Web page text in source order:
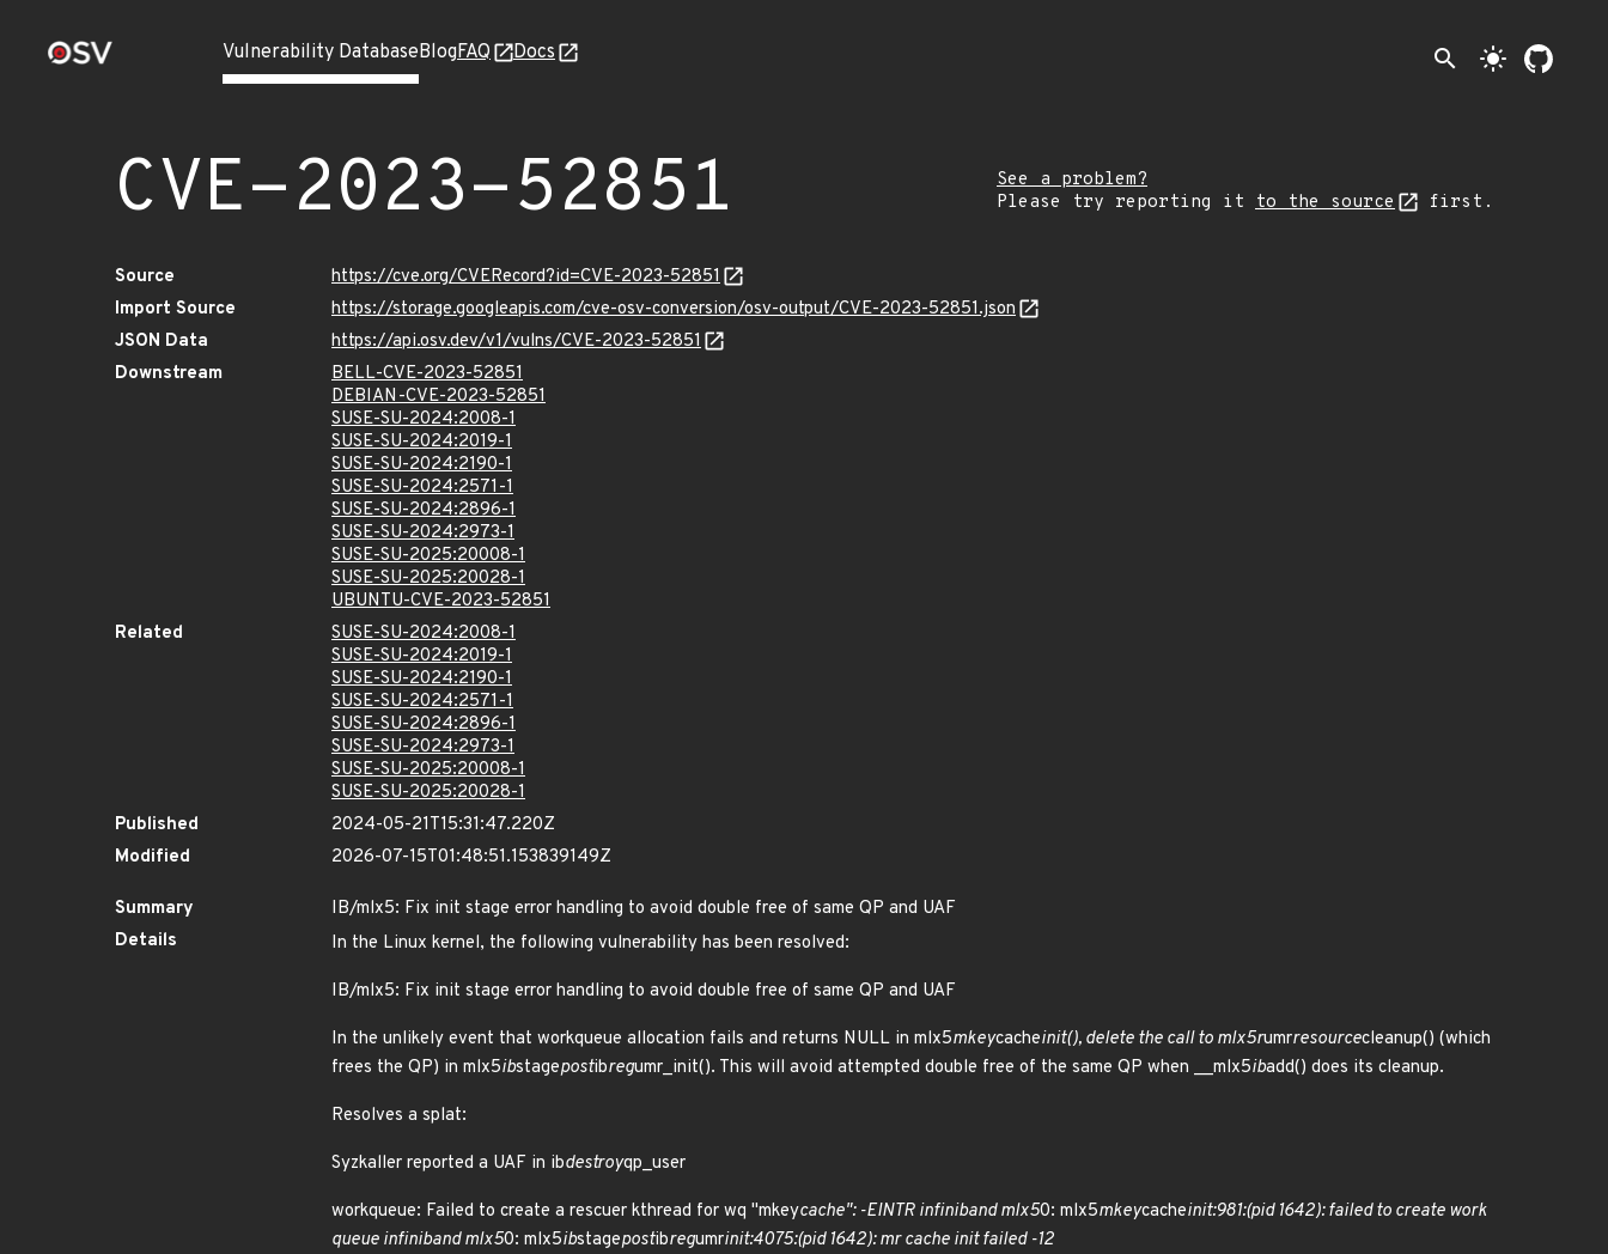
Vulnerability DatabaseBlogFAQ Docs search light_mode
CVE-2023-52851
See a problem?
Please try reporting it to the source first.
Source
https://cve.org/CVERecord?id=CVE-2023-52851
Import Source
https://storage.googleapis.com/cve-osv-conversion/osv-output/CVE-2023-52851.json
JSON Data
https://api.osv.dev/v1/vulns/CVE-2023-52851
Downstream
BELL-CVE-2023-52851
DEBIAN-CVE-2023-52851
SUSE-SU-2024:2008-1
SUSE-SU-2024:2019-1
SUSE-SU-2024:2190-1
SUSE-SU-2024:2571-1
SUSE-SU-2024:2896-1
SUSE-SU-2024:2973-1
SUSE-SU-2025:20008-1
SUSE-SU-2025:20028-1
UBUNTU-CVE-2023-52851
Related
SUSE-SU-2024:2008-1
SUSE-SU-2024:2019-1
SUSE-SU-2024:2190-1
SUSE-SU-2024:2571-1
SUSE-SU-2024:2896-1
SUSE-SU-2024:2973-1
SUSE-SU-2025:20008-1
SUSE-SU-2025:20028-1
Published
2024-05-21T15:31:47.220Z
Modified
2026-07-15T01:48:51.153839149Z
Summary
IB/mlx5: Fix init stage error handling to avoid double free of same QP and UAF
Details
In the Linux kernel, the following vulnerability has been resolved:
IB/mlx5: Fix init stage error handling to avoid double free of same QP and UAF
In the unlikely event that workqueue allocation fails and returns NULL in mlx5mkeycacheinit(), delete the call to mlx5rumrresourcecleanup() (which
frees the QP) in mlx5ibstagepostibregumr_init(). This will avoid attempted double free of the same QP when __mlx5ibadd() does its cleanup.
Resolves a splat:
Syzkaller reported a UAF in ibdestroyqp_user
workqueue: Failed to create a rescuer kthread for wq "mkeycache": -EINTR infiniband mlx50: mlx5mkeycacheinit:981:(pid 1642): failed to create work
queue infiniband mlx50: mlx5ibstagepostibregumrinit:4075:(pid 1642): mr cache init failed -12